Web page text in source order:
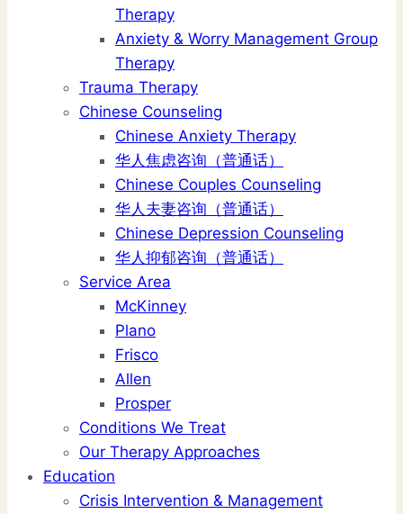
Therapy
Anxiety & Worry Management Group
Therapy
Trauma Therapy
Chinese Counseling
Chinese Anxiety Therapy
华人焦虑咨询（普通话）
Chinese Couples Counseling
华人夫妻咨询（普通话）
Chinese Depression Counseling
华人抑郁咨询（普通话）
Service Area
McKinney
Plano
Frisco
Allen
Prosper
Conditions We Treat
Our Therapy Approaches
Education
Crisis Intervention & Management